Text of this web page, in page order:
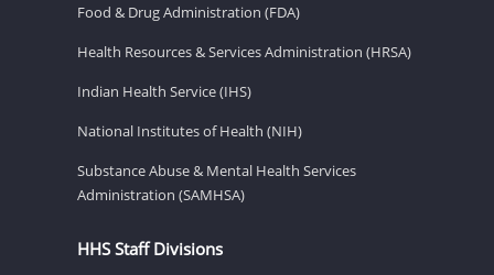
Food & Drug Administration (FDA)
Health Resources & Services Administration (HRSA)
Indian Health Service (IHS)
National Institutes of Health (NIH)
Substance Abuse & Mental Health Services
Administration (SAMHSA)
HHS Staff Divisions